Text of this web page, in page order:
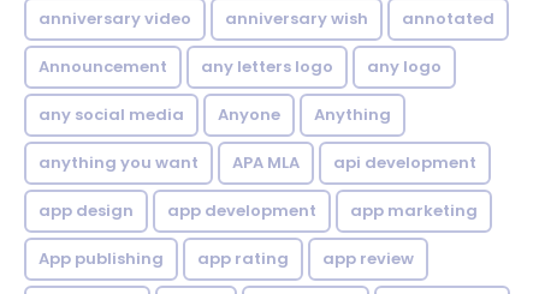
anniversary video anniversary wish annotated
Announcement any letters logo any logo
any social media Anyone Anything
anything you want APA MLA api development
app design app development app marketing
App publishing app rating app review